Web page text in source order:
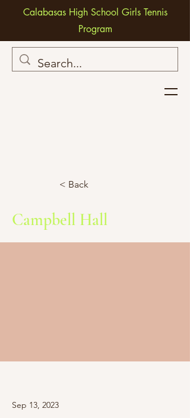
Calabasas High School Girls Tennis
Program
< Back
Campbell Hall
Sep 13, 2023